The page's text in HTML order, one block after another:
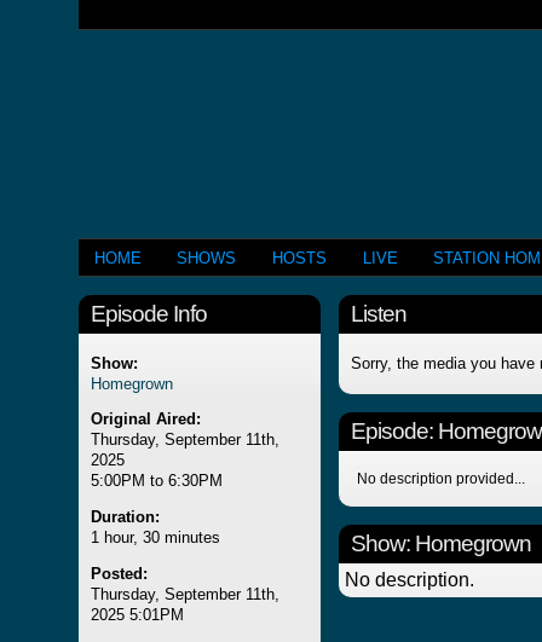
HOME SHOWS HOSTS LIVE STATION
Episode Info
Show:
Homegrown
Original Aired:
Thursday, September 11th,
2025
5:00PM to 6:30PM
Duration:
1 hour, 30 minutes
Posted:
Thursday, September 11th,
2025 5:01PM
Listen
Sorry, the media you have
Episode:
No description provided...
Show: Homegrown
No description.